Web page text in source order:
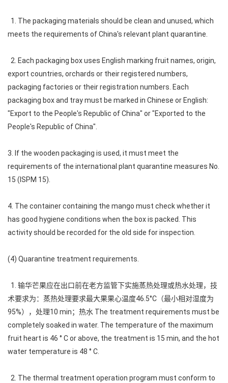
1. The packaging materials should be clean and unused, which
meets the requirements of China's relevant plant quarantine.
2. Each packaging box uses English marking fruit names, origin,
export countries, orchards or their registered numbers,
packaging factories or their registration numbers. Each
packaging box and tray must be marked in Chinese or English:
"Export to the People's Republic of China" or "Exported to the
People's Republic of China".
3. If the wooden packaging is used, it must meet the
requirements of the international plant quarantine measures No.
15 (ISPM 15).
4. The container containing the mango must check whether it
has good hygiene conditions when the box is packed. This
activity should be recorded for the old side for inspection.
(4) Quarantine treatment requirements.
1. 输华芒果应在出口前在老方监管下实施蒸热处理或热水处理，技
术要求为：蒸热处理要求最大果果心温度46.5°C（最小相对湿度为
95%），处理10 min；热水 The treatment requirements must be
completely soaked in water. The temperature of the maximum
fruit heart is 46 ° C or above, the treatment is 15 min, and the hot
water temperature is 48 ° C.
2. The thermal treatment operation program must conform to